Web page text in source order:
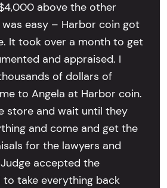
above the other
was easy – Harbor coin got
It took over a month to get
and appraised. I
of dollars of
to Angela at Harbor coin.
store and wait until they
and come and get the
for the lawyers and
accepted the
to take everything back